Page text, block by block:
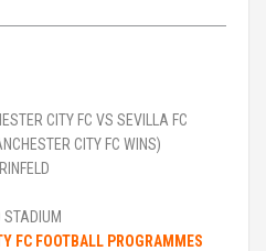
CITY FC VS SEVILLA FC
CITY FC WINS)
STADIUM
FC FOOTBALL PROGRAMMES